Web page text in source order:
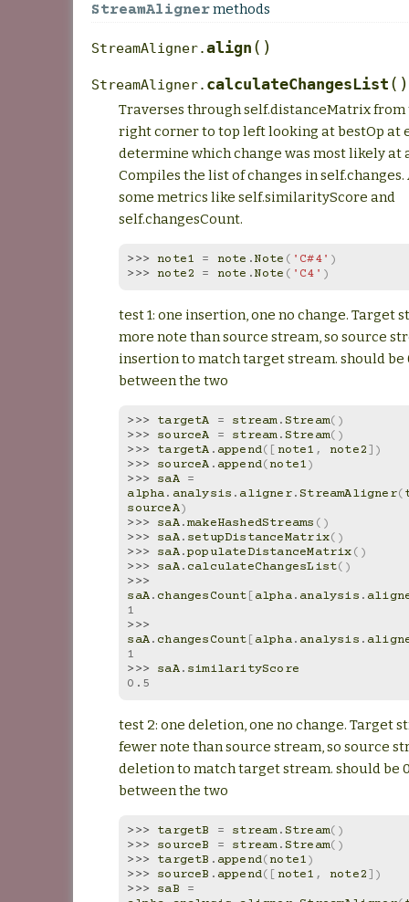
StreamAlignermethods
StreamAligner.align ( )
StreamAligner. calculateChangesList ( )
Traverses through self.distanceMatrix
right corner to top left looking at bestOp at
determine which change was most likely at
Compiles the list of changes in
some metrics like self.similarityScore and
self.changesCount.
>>> note1 = note .Note ( 'C#4' )
>>> note2 = note .Note ( 'C4' )
test 1: one insertion, one no change. Target
more note than source stream, so source
insertion to match target stream. should
between the two
>>> targetA = stream.Stream()
>>> sourceA = stream.Stream()
>>> targetA . append([note1 , note2])
>>> sourceA . append(note1)
>>> saA =
alpha. analysis . aligner.StreamAligner(
sourceA)
>>> saA.makeHashedStreams ()
>>> saA. setupDistanceMatrix()
>>> saA.populateDistanceMatrix()
>>> saA. calculateChangesList()
saA. changesCount [alpha. analysis .
1
saA. changesCount [alpha. analysis .
1
>>> saA. similarityScore
0.5
test 2: one deletion, one no change. Target
fewer note than source stream, so source
deletion to match target stream. should be
between the two
>>> targetB = stream.Stream()
>>> sourceB = stream.Stream()
>>> targetB . append(note1)
>>> sourceB . append([note1 , note2])
>>> saB
=